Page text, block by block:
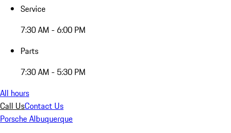
Service
7:30 AM - 6:00 PM
Parts
7:30 AM - 5:30 PM
All hours
Call UsContact Us
Porsche Albuquerque